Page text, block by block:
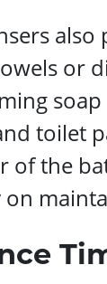
or
toilet
of the